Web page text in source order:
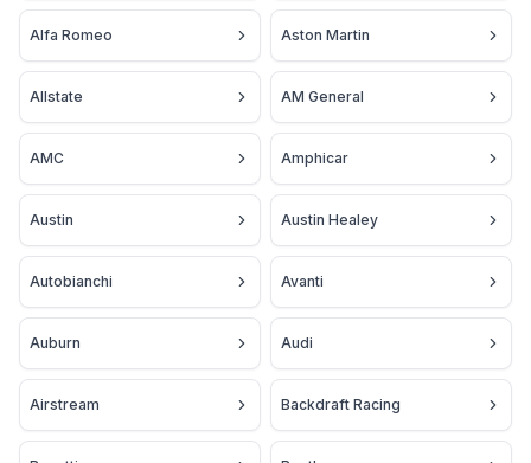
Alfa Romeo Aston Martin
Allstate AM General
AMC Amphicar
Austin Austin Healey
Autobianchi Avanti
Auburn Audi
Airstream Backdraft Racing